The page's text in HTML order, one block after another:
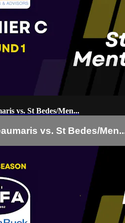
vs. St Bedes/Men...
vs. St Bedes/